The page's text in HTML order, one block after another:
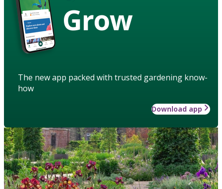
Grow
The new app packed with trusted gardening know-
how
Download app